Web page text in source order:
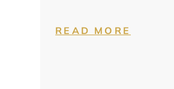
READ MORE